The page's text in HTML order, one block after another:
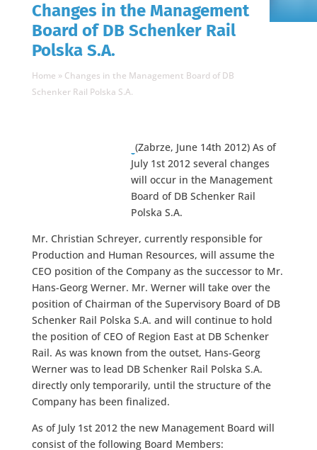
Changes in the Management
Board of DB Schenker Rail
Polska S.A.
Home » Changes in the Management Board of DB
Schenker Rail Polska S.A.
(Zabrze, June 14th 2012) As of
July 1st 2012 several changes
will occur in the Management
Board of DB Schenker Rail
Polska S.A.
Mr. Christian Schreyer, currently responsible for
Production and Human Resources, will assume the
CEO position of the Company as the successor to Mr.
Hans-Georg Werner. Mr. Werner will take over the
position of Chairman of the Supervisory Board of DB
Schenker Rail Polska S.A. and will continue to hold
the position of CEO of Region East at DB Schenker
Rail. As was known from the outset, Hans-Georg
Werner was to lead DB Schenker Rail Polska S.A.
directly only temporarily, until the structure of the
Company has been finalized.
As of July 1st 2012 the new Management Board will
consist of the following Board Members: